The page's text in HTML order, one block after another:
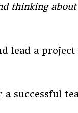
thinking
lead a
successful